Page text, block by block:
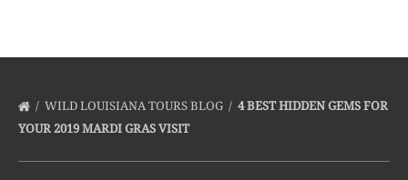
WILD LOUISIANA TOURS BLOG
4 BEST HIDDEN GEMS FOR
YOUR 2019 MARDI GRAS VISIT